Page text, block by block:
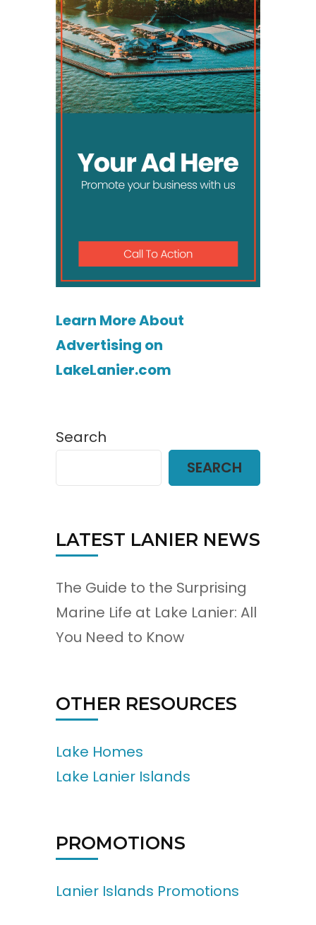
Learn More About
Advertising on
LakeLanier.com
Search
SEARCH
LATEST LANIER NEWS
The Guide to the Surprising
Marine Life at Lake Lanier: All
You Need to Know
OTHER RESOURCES
Lake Homes
Lake Lanier Islands
PROMOTIONS
Lanier Islands Promotions